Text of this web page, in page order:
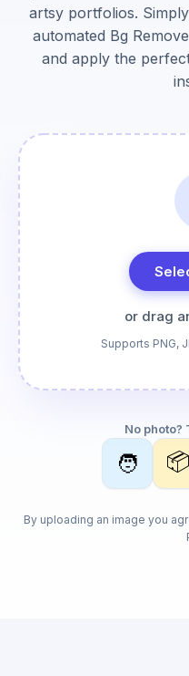
artsy portfolios.
automated Bg
and apply the
or drag
Supports PNG,
No photo?
🧑 📦
By uploading an image you